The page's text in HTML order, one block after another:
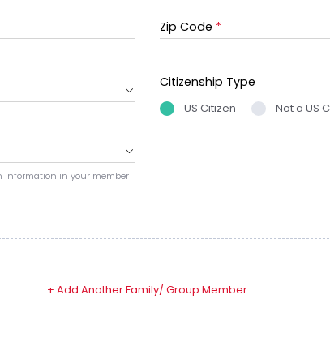
Zip Code *
Citizenship Type
US Citizen Not a US
information in your member
+ Add Another Family/ Group Member